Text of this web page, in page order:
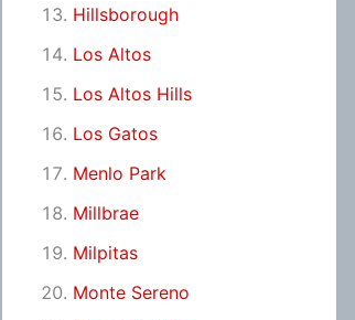
Hillsborough
Los Altos
Los Altos Hills
Los Gatos
Menlo Park
Millbrae
Milpitas
Monte Sereno